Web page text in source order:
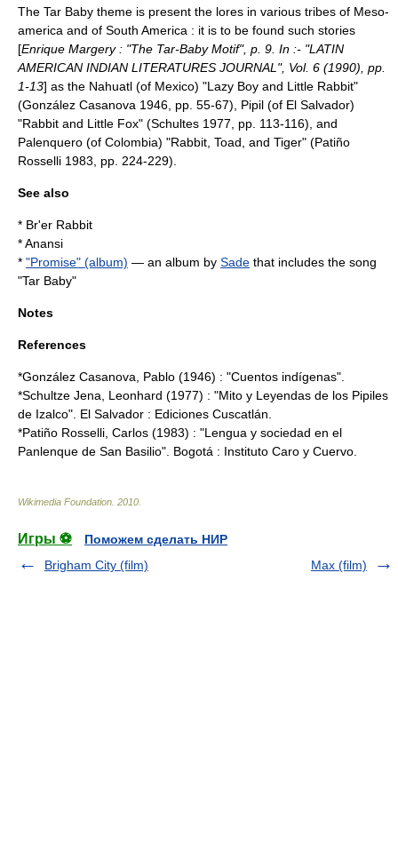
The Tar Baby theme is present the lores in various tribes of Meso-
america and of South America : it is to be found such stories
[Enrique Margery : "The Tar-Baby Motif", p. 9. In :- "LATIN
AMERICAN INDIAN LITERATURES JOURNAL", Vol. 6 (1990), pp.
1-13] as the Nahuatl (of Mexico) "Lazy Boy and Little Rabbit"
(González Casanova 1946, pp. 55-67), Pipil (of El Salvador)
"Rabbit and Little Fox" (Schultes 1977, pp. 113-116), and
Palenquero (of Colombia) "Rabbit, Toad, and Tiger" (Patiño
Rosselli 1983, pp. 224-229).
See also
* Br'er Rabbit
*Anansi
* "Promise" (album) — an album by Sade that includes the song
"Tar Baby"
Notes
References
*González Casanova, Pablo (1946) : "Cuentos indígenas".
*Schultze Jena, Leonhard (1977) : "Mito y Leyendas de los Pipiles
de Izalco". El Salvador : Ediciones Cuscatlán.
*Patiño Rosselli, Carlos (1983) : "Lengua y sociedad en el
Panlenque de San Basilio". Bogotá : Instituto Caro y Cuervo.
Wikimedia Foundation 2010
Игры ⚽
Поможем сделать НИР
Brigham City (film)
Max (film)